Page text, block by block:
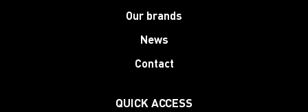
Our brands
News
Contact
QUICK ACCESS